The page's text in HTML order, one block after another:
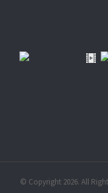
© Copyright 2026. All